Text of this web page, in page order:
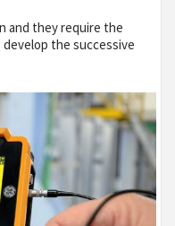
and they require the
the successive